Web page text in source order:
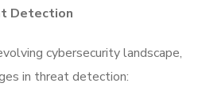
Detection
cybersecurity landscape,
in threat detection: